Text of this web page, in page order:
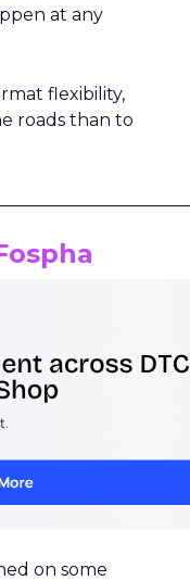
at any
flexibility,
roads than to
on some